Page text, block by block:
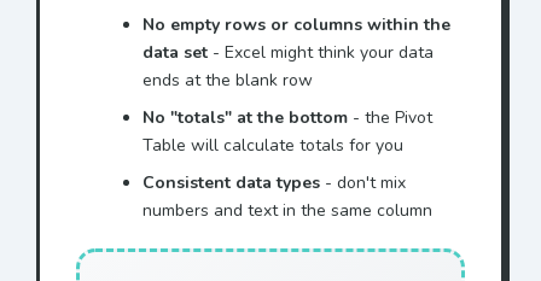
Yellow Bake Sale $48
Green T-Shirt $42
Yellow Raffle
Blue Raffle $57
No empty rows or columns within the
data set - Excel might think your data
ends at the blank row
No "totals" at the bottom - the Pivot
Table will calculate totals for you
Consistent data types - don't mix
numbers and text in the same column